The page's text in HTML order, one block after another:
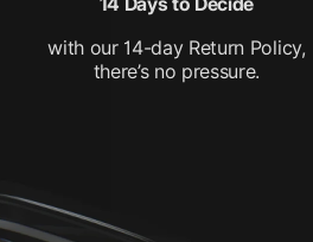
with our 14-day Return Policy,
there’s no pressure.